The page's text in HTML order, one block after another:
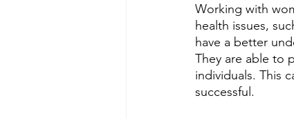
Working with
health issues,
have a better
They are able to
individuals. This
successful.